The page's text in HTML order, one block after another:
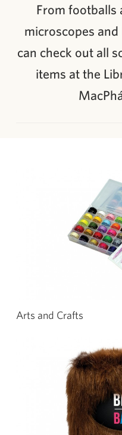
From footballs
microscopes
can check out all
items at the
Arts and Crafts